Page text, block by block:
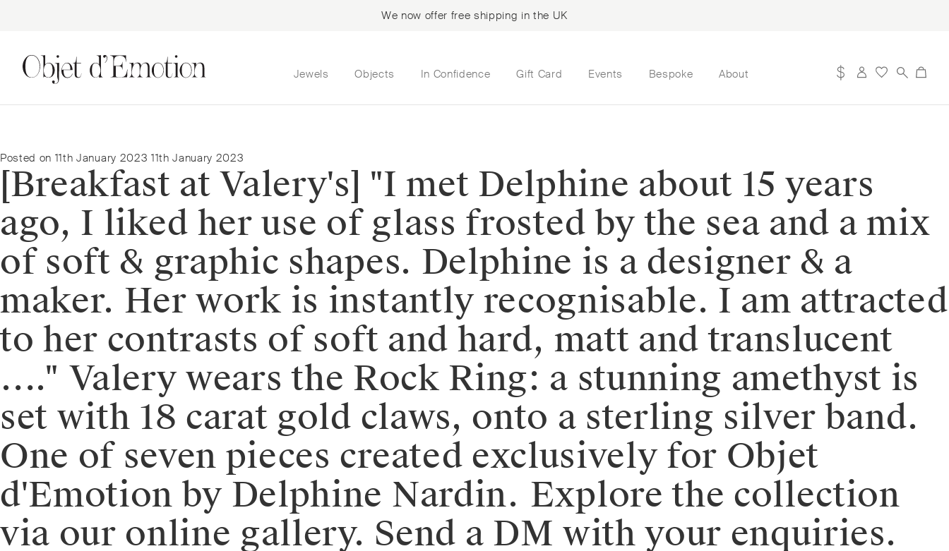
We now offer free shipping in the UK
to
to
Jewels Objects In Confidence Gift Card Events Bespoke About
Posted on 11th January 2023 11th January 2023
[Breakfast at Valery's] "I met Delphine about 15 years
ago, I liked her use of glass frosted by the sea and a mix
of soft & graphic shapes. Delphine is a designer & a
maker. Her work is instantly recognisable. I am attracted
to her contrasts of soft and hard, matt and translucent
…." ⁠⁠⁠⁠Valery wears the Rock Ring: a stunning amethyst is
set with 18 carat gold claws, onto a sterling silver band. ⁠⁠⁠⁠
One of seven pieces created exclusively for Objet
d'Emotion by Delphine Nardin. ⁠⁠⁠⁠️Explore the collection
via our online gallery. Send a DM with your enquiries.